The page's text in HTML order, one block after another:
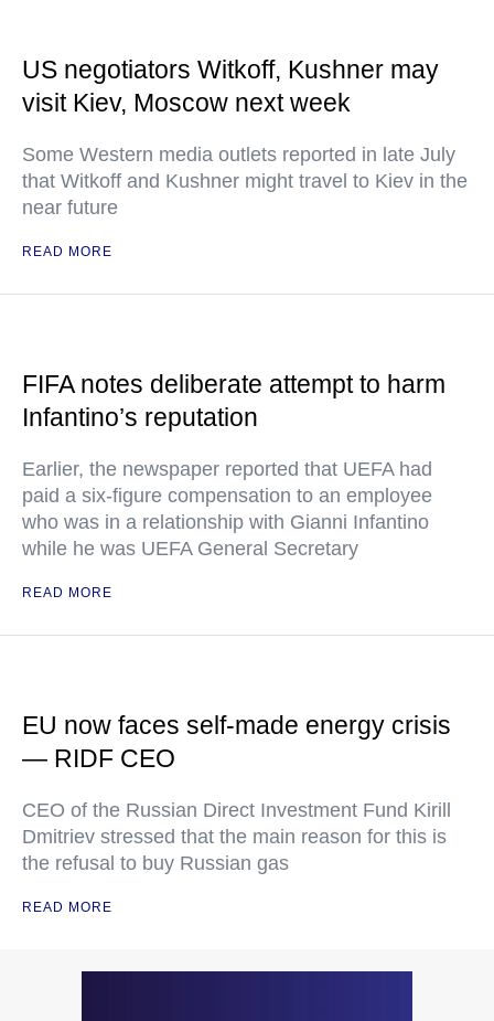
US negotiators Witkoff, Kushner may
visit Kiev, Moscow next week
Some Western media outlets reported in late July
that Witkoff and Kushner might travel to Kiev in the
near future
READ MORE
FIFA notes deliberate attempt to harm
Infantino’s reputation
Earlier, the newspaper reported that UEFA had
paid a six-figure compensation to an employee
who was in a relationship with Gianni Infantino
while he was UEFA General Secretary
READ MORE
EU now faces self-made energy crisis
— RIDF CEO
CEO of the Russian Direct Investment Fund Kirill
Dmitriev stressed that the main reason for this is
the refusal to buy Russian gas
READ MORE